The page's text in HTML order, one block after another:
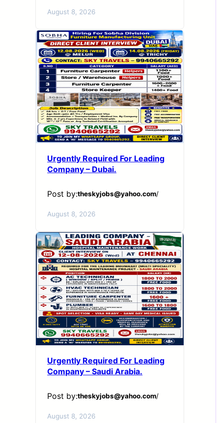
August 8, 2026
Urgently Required For Leading
Company – Dubai.
Post by:theskyjobs@yahoo.com/
August 8, 2026
Urgently Required For Leading
Company – Saudi Arabia.
Post by:theskyjobs@yahoo.com/
August 8, 2026